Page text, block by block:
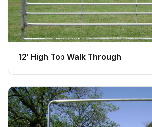
12′ High Top Walk Through